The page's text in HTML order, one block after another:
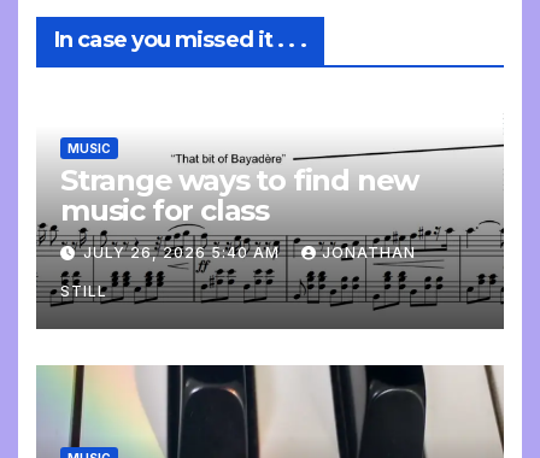
In case you missed it . . .
MUSIC
Strange ways to find new
music for class
JULY 26, 2026 5:40 AM JONATHAN
STILL